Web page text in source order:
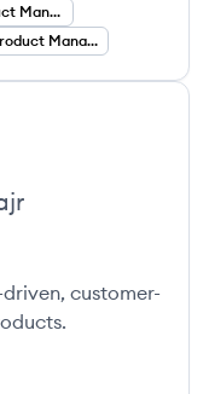
Associate Product Manager
Software Product Manager
customer-